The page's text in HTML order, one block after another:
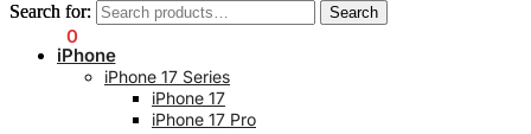
Search for: Search
0
Search for: Search
iPhone
iPhone 17 Series
iPhone 17
iPhone 17 Pro